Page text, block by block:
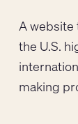
A website
the U.S.
making